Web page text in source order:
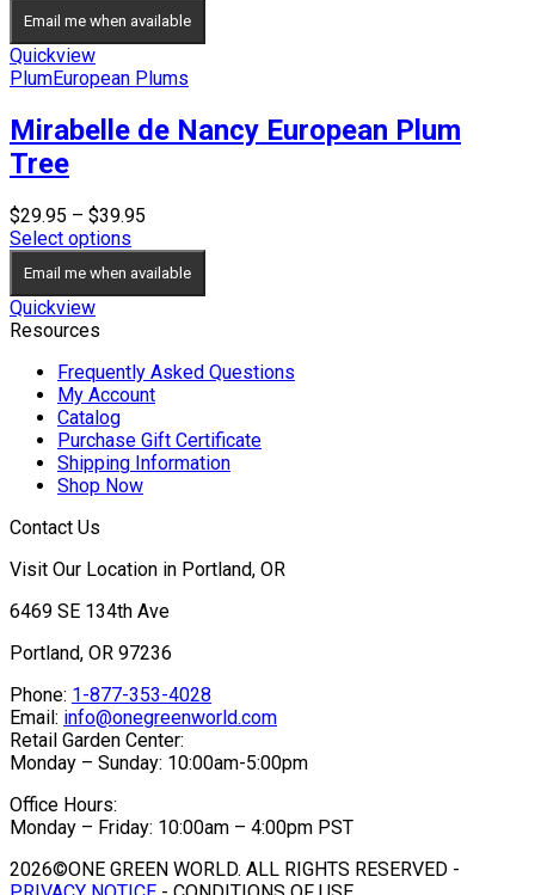
Email me when available
Quickview
PlumEuropean Plums
Mirabelle de Nancy European Plum
Tree
$29.95 – $39.95
$29.95
through
Select options
Email me when available
Quickview
Resources
Frequently Asked Questions
My Account
Catalog
Purchase Gift Certificate
Shipping Information
Shop Now
Contact Us
Visit Our Location in Portland, OR
6469 SE 134th Ave
Portland, OR 97236
Phone: 1-877-353-4028
Email: info@onegreenworld.com
Retail Garden Center:
Monday – Sunday: 10:00am-5:00pm
Office Hours:
Monday – Friday: 10:00am – 4:00pm PST
2026©ONE GREEN WORLD. ALL RIGHTS RESERVED -